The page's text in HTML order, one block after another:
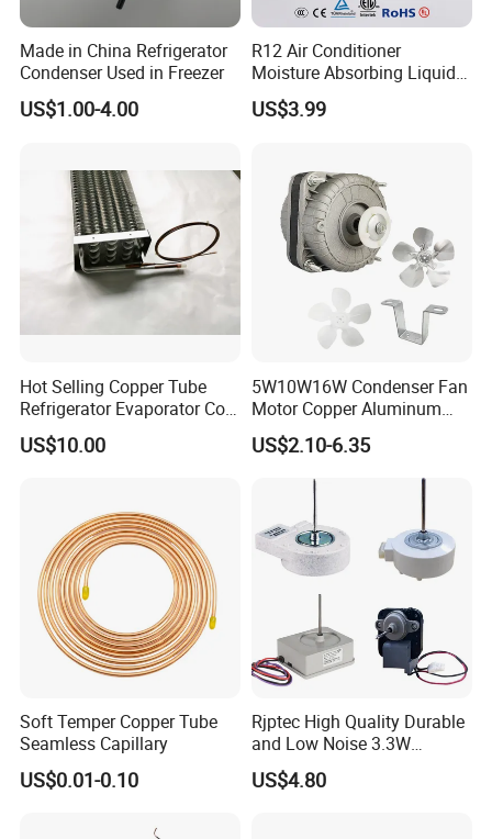
Company Profile
Made in China Refrigerator
Condenser Used in Freezer
US$1.00-4.00
R12 Air Conditioner
Moisture Absorbing Liquid
Line Refrigerant Filter Drier
US$3.99
Hot Selling Copper Tube
Refrigerator Evaporator Coil
for Refrigeration Equipment
(Three-layer)
US$10.00
5W10W16W Condenser Fan
Motor Copper Aluminum
Wire Refrigerator Shade
Pole Motor
US$2.10-6.35
Soft Temper Copper Tube
Seamless Capillary
US$0.01-0.10
Rjptec High Quality Durable
and Low Noise 3.3W
Refrigerator Fan Motor
US$4.80